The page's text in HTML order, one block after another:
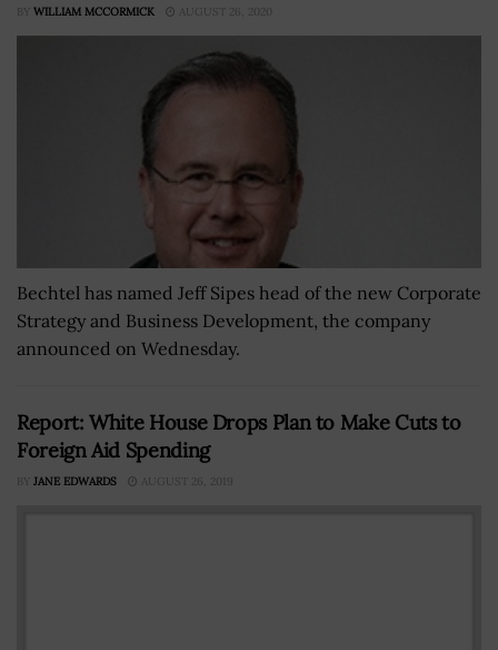
BY WILLIAM MCCORMICK AUGUST 26, 2020
Bechtel has named Jeff Sipes head of the new Corporate
Strategy and Business Development, the company
announced on Wednesday.
Report: White House Drops Plan to Make Cuts to
Foreign Aid Spending
BY JANE EDWARDS AUGUST 26, 2019